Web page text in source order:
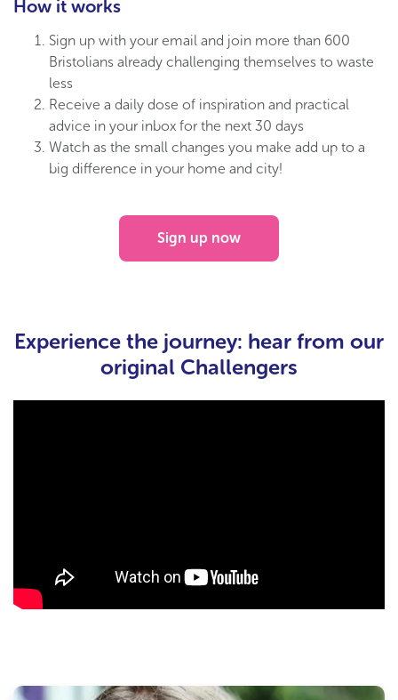
How it works
Sign up with your email and join more than 600
Bristolians already challenging themselves to waste
less
Receive a daily dose of inspiration and practical
advice in your inbox for the next 30 days
Watch as the small changes you make add up to a
big difference in your home and city!
Sign up now
Experience the journey: hear from our
original Challengers